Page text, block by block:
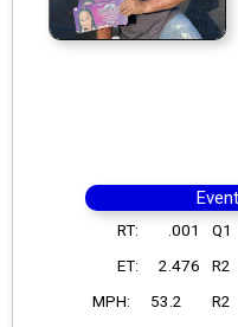
RT: .001 Q1
ET:
2.476 R2
MPH:
53.2 R2